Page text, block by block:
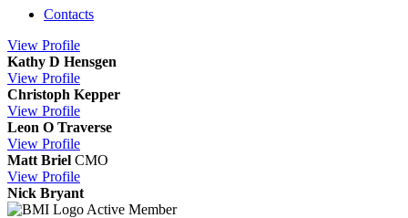
Contacts
View Profile
Kathy D Hensgen
View Profile
Christoph Kepper
View Profile
Leon O Traverse
View Profile
Matt Briel CMO
View Profile
Nick Bryant
Active Member